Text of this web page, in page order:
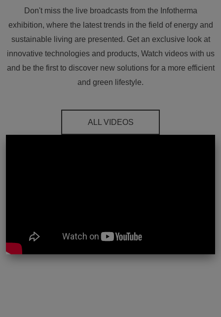
Don't miss the live broadcasts from the Infotherma
exhibition, where the latest trends in the field of energy and
sustainable living are presented. Get an exclusive look at
innovative technologies and products, Watch videos with us
and be the first to discover new solutions for a more efficient
and green lifestyle.
ALL VIDEOS